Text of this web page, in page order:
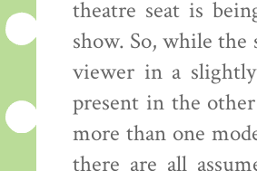
theatre seat is
show. So, while
viewer in a
present in the
more than one
there are all